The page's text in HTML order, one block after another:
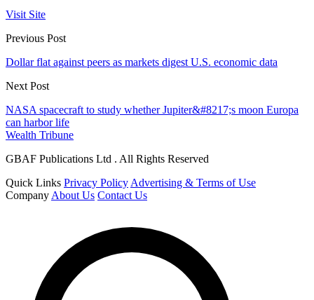
Visit Site
Previous Post
Dollar flat against peers as markets digest U.S. economic data
Next Post
NASA spacecraft to study whether Jupiter&#8217;s moon Europa
can harbor life
Wealth Tribune
GBAF Publications Ltd . All Rights Reserved
Quick Links Privacy Policy Advertising & Terms of Use
Company About Us Contact Us